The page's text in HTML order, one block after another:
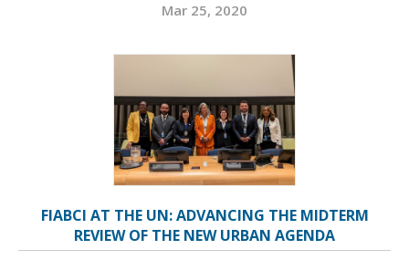
Mar 25, 2020
FIABCI AT THE UN: ADVANCING THE MIDTERM
REVIEW OF THE NEW URBAN AGENDA